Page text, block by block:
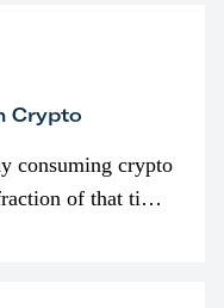
Crypto
consuming crypto
of that time